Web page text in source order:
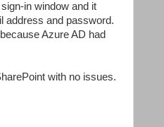
in window and it
address and password.
Azure AD had
with no issues.